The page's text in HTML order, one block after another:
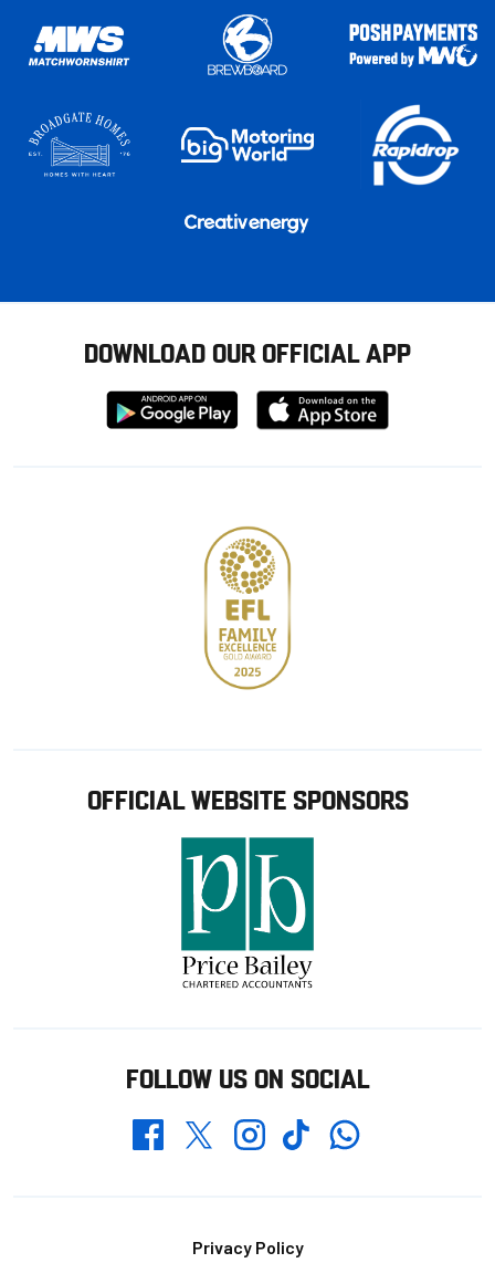
DOWNLOAD OUR OFFICIAL APP
Download
from
Download
from
OFFICIAL WEBSITE SPONSORS
FOLLOW US ON SOCIAL
FacebookTwitterInstagramTikTokWhatsapp
Privacy Policy